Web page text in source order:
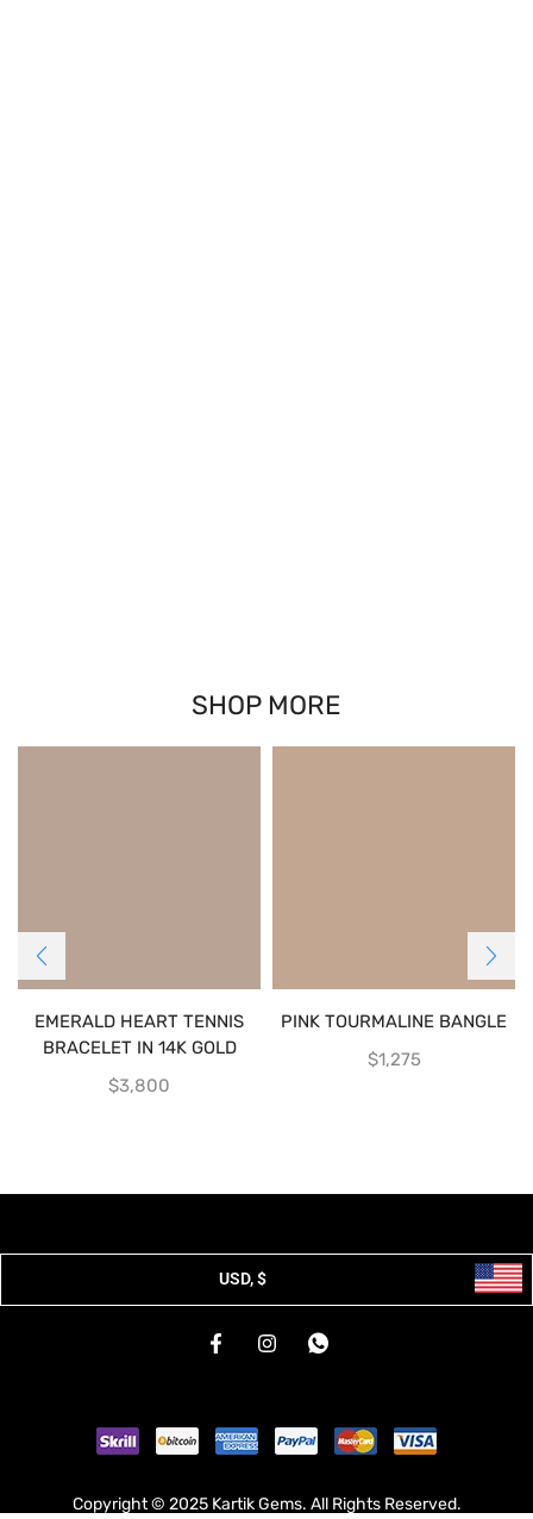
SHOP MORE
EMERALD HEART TENNIS
BRACELET IN 14K GOLD
$3,800
PINK TOURMALINE BANGLE
$1,275
USD, $
Copyright © 2025 Kartik Gems. All Rights Reserved.